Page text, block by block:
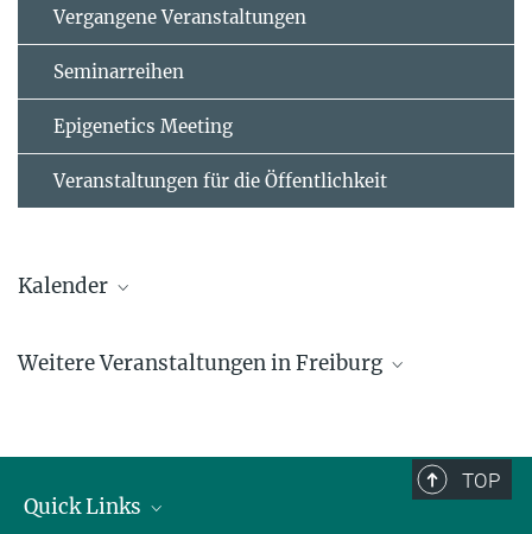
Vergangene Veranstaltungen
Seminarreihen
Epigenetics Meeting
Veranstaltungen für die Öffentlichkeit
Kalender
2026
2
3
4
9
Weitere Veranstaltungen in Freiburg
TOP
Quick Links